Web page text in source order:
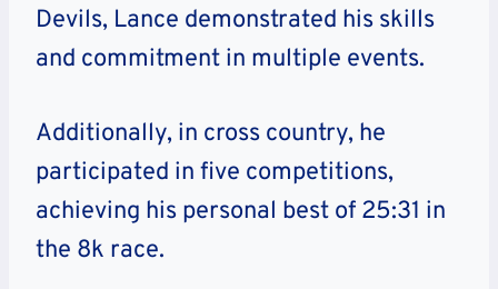
Devils, Lance demonstrated his skills
and commitment in multiple events.
Additionally, in cross country, he
participated in five competitions,
achieving his personal best of 25:31 in
the 8k race.